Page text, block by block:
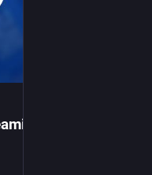
on Steam